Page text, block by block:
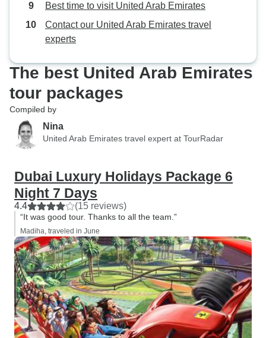
Best time to visit United Arab Emirates
Contact our United Arab Emirates travel
experts
The best United Arab Emirates
tour packages
Compiled by
Nina
United Arab Emirates travel expert at TourRadar
Dubai Luxury Holidays Package 6
Night 7 Days
4.4 (15 reviews)
“It was good tour. Thanks to all the team.”
Madiha, traveled in June